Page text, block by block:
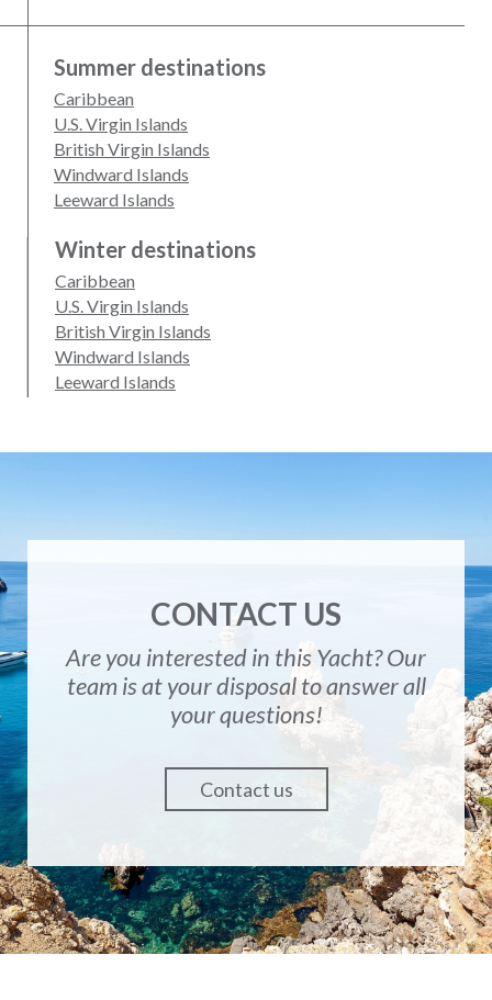
Summer destinations
Caribbean
U.S. Virgin Islands
British Virgin Islands
Windward Islands
Leeward Islands
Winter destinations
Caribbean
U.S. Virgin Islands
British Virgin Islands
Windward Islands
Leeward Islands
CONTACT US
Are you interested in this Yacht? Our
team is at your disposal to answer all
your questions!
Contact us